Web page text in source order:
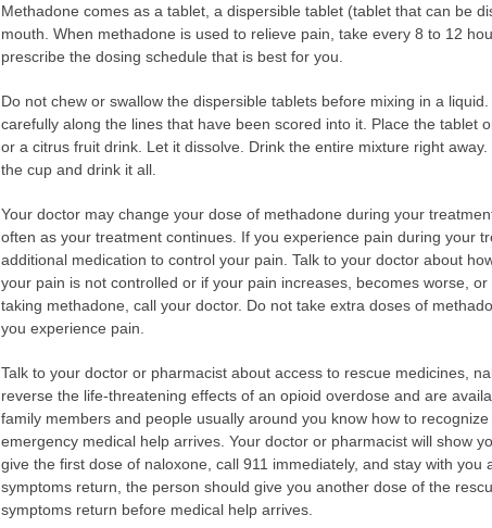
Methadone comes as a tablet, a dispersible tablet (tablet that can be
mouth. When methadone is used to relieve pain, take every 8 to 12
prescribe the dosing schedule that is best for you.
Do not chew or swallow the dispersible tablets before mixing in a
carefully along the lines that have been scored into it. Place the tablet
or a citrus fruit drink. Let it dissolve. Drink the entire mixture right
the cup and drink it all.
Your doctor may change your dose of methadone during your
often as your treatment continues. If you experience pain during your
additional medication to control your pain. Talk to your doctor about
your pain is not controlled or if your pain increases, becomes worse,
taking methadone, call your doctor. Do not take extra doses of
you experience pain.
Talk to your doctor or pharmacist about access to rescue medicines,
reverse the life-threatening effects of an opioid overdose and are
family members and people usually around you know how to
emergency medical help arrives. Your doctor or pharmacist will show
give the first dose of naloxone, call 911 immediately, and stay with
symptoms return, the person should give you another dose of the
symptoms return before medical help arrives.